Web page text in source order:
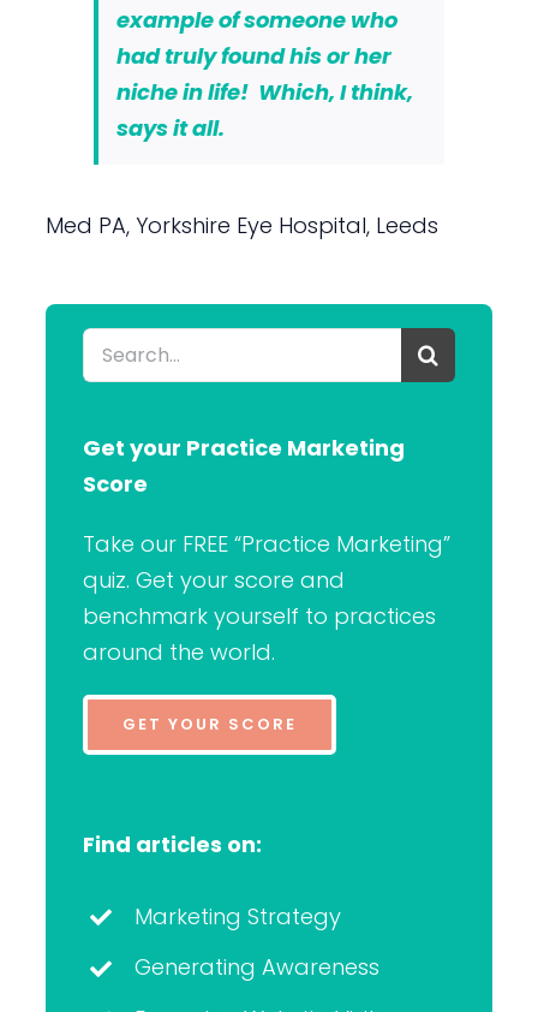
example of someone who
had truly found his or her
niche in life! Which, I think,
says it all.
Med PA, Yorkshire Eye Hospital, Leeds
Search
for:
Get your Practice Marketing
Score
Take our FREE “Practice Marketing”
quiz. Get your score and
benchmark yourself to practices
around the world.
GET YOUR SCORE
Find articles on:
Marketing Strategy
Generating Awareness